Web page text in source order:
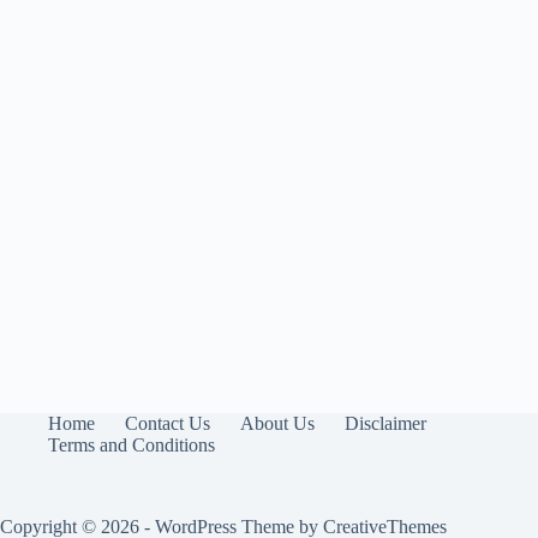
Home Contact Us About Us
Disclaimer
Terms and Conditions
Copyright © 2026 - WordPress Theme by CreativeThemes